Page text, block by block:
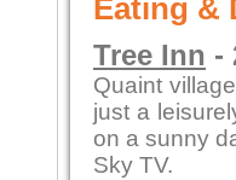
Eating &
Tree Inn -
Quaint
just a
on a sunny
Sky TV.